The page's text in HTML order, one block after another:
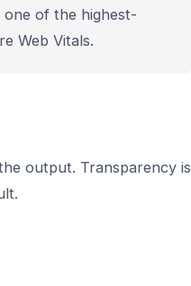
one of the highest-
Web Vitals.
output. Transparency is